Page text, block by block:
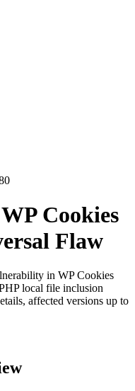
Cookies
Flaw
in WP Cookies
local file inclusion
affected versions up to